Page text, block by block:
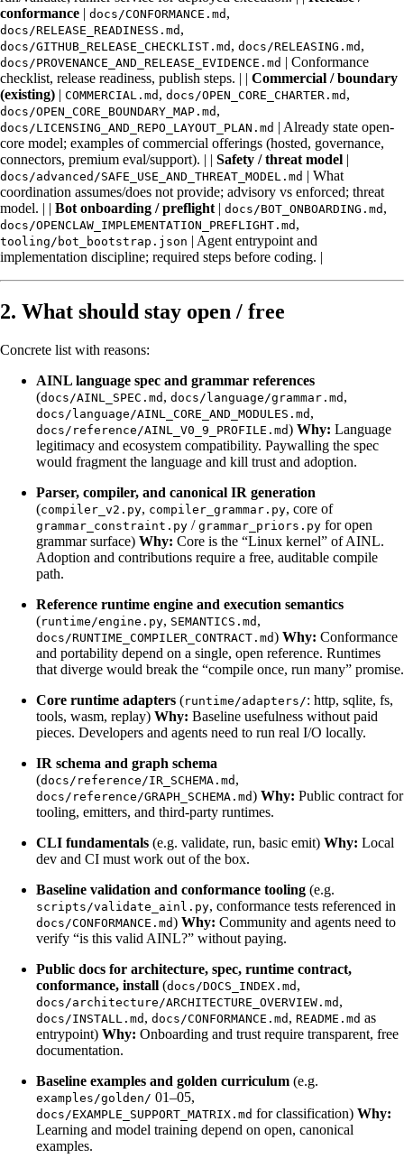
conformance | docs/CONFORMANCE.md ,
docs/RELEASE_READINESS.md ,
docs/GITHUB_RELEASE_CHECKLIST.md , docs/RELEASING.md ,
docs/PROVENANCE_AND_RELEASE_EVIDENCE.md | Conformance
checklist, release readiness, publish steps. | | Commercial / boundary
(existing) | COMMERCIAL.md , docs/OPEN_CORE_CHARTER.md ,
docs/OPEN_CORE_BOUNDARY_MAP.md ,
docs/LICENSING_AND_REPO_LAYOUT_PLAN.md | Already state open-
core model; examples of commercial offerings (hosted, governance,
connectors, premium eval/support). | | Safety / threat model |
docs/advanced/SAFE_USE_AND_THREAT_MODEL.md | What
coordination assumes/does not provide; advisory vs enforced; threat
model. | | Bot onboarding / preflight| docs/BOT_ONBOARDING.md ,
docs/OPENCLAW_IMPLEMENTATION_PREFLIGHT.md ,
tooling/bot_bootstrap.json | Agent entrypoint and
implementation discipline; required steps before coding. |
2. What should stay open / free
Concrete list with reasons:
AINL language spec and grammar references
(docs/AINL_SPEC.md , docs/language/grammar.md ,
docs/language/AINL_CORE_AND_MODULES.md ,
docs/reference/AINL_V0_9_PROFILE.md) Why: Language
legitimacy and ecosystem compatibility. Paywalling the spec
would fragment the language and kill trust and adoption.
Parser, compiler, and canonical IR generation
(compiler_v2.py, compiler_grammar.py, core of
grammar_constraint.py / grammar_priors.py for open
grammar surface) Why: Core is the “Linux kernel” of AINL.
Adoption and contributions require a free, auditable compile
path.
Reference runtime engine and execution semantics
(runtime/engine.py, SEMANTICS.md ,
docs/RUNTIME_COMPILER_CONTRACT.md) Why: Conformance
and portability depend on a single, open reference. Runtimes
that diverge would break the “compile once, run many” promise.
Core runtime adapters (runtime/adapters/: http, sqlite, fs,
tools, wasm, replay) Why: Baseline usefulness without paid
pieces. Developers and agents need to run real I/O locally.
IR schema and graph schema
(docs/reference/IR_SCHEMA.md ,
docs/reference/GRAPH_SCHEMA.md) Why: Public contract for
tooling, emitters, and third-party runtimes.
CLI fundamentals (e.g. validate, run, basic emit) Why: Local
dev and CI must work out of the box.
Baseline validation and conformance tooling (e.g.
scripts/validate_ainl.py, conformance tests referenced in
docs/CONFORMANCE.md) Why: Community and agents need to
verify “is this valid AINL?” without paying.
Public docs for architecture, spec, runtime contract,
conformance, install (docs/DOCS_INDEX.md ,
docs/architecture/ARCHITECTURE_OVERVIEW.md ,
docs/INSTALL.md , docs/CONFORMANCE.md , README.md as
entrypoint) Why: Onboarding and trust require transparent, free
documentation.
Baseline examples and golden curriculum (e.g.
examples/golden/ 01–05,
docs/EXAMPLE_SUPPORT_MATRIX.md for classification) Why:
Learning and model training depend on open, canonical
examples.